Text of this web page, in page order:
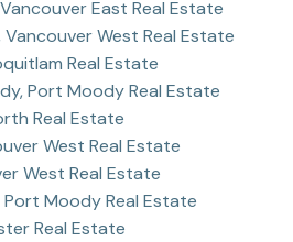
East Real Estate
West Real Estate
Real Estate
Port Moody Real Estate
Real Estate
West Real Estate
West Real Estate
Moody Real Estate
Real Estate